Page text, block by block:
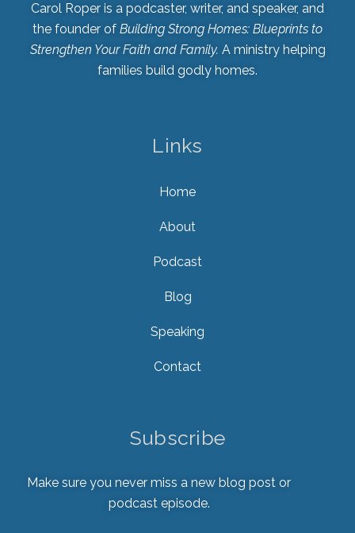
Carol Roper is a podcaster, writer, and speaker, and
the founder of Building Strong Homes: Blueprints to
Strengthen Your Faith and Family. A ministry helping
families build godly homes.
Links
Home
About
Podcast
Blog
Speaking
Contact
Subscribe
Make sure you never miss a new blog post or
podcast episode.